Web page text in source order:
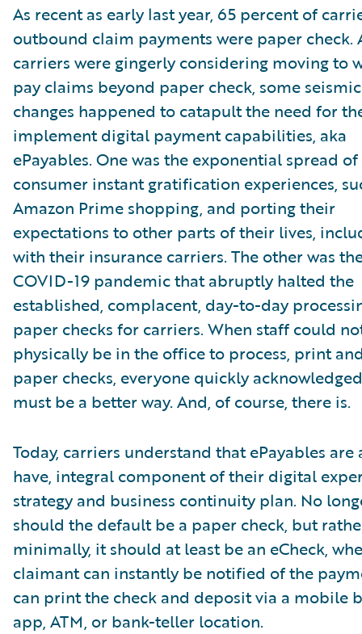
As recent as early last year, 65 percent of
outbound claim payments were paper check.
carriers were gingerly considering moving to
pay claims beyond paper check, some seismic
changes happened to catapult the need for
implement digital payment capabilities, aka
ePayables. One was the exponential spread of
consumer instant gratification experiences,
Amazon Prime shopping, and porting their
expectations to other parts of their lives,
with their insurance carriers. The other was
COVID-19 pandemic that abruptly halted the
established, complacent, day-to-day
paper checks for carriers. When staff could
physically be in the office to process, print
paper checks, everyone quickly
must be a better way. And, of course, there is.
Today, carriers understand that ePayables are
have, integral component of their digital
strategy and business continuity plan. No
should the default be a paper check, but
minimally, it should at least be an eCheck,
claimant can instantly be notified of the
can print the check and deposit via a mobile
app, ATM, or bank-teller location.